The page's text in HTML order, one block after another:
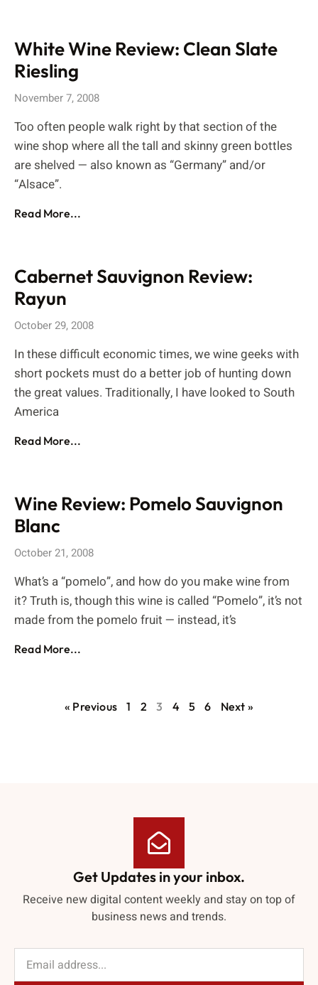
White Wine Review: Clean Slate
Riesling
November 7, 2008
Too often people walk right by that section of the
wine shop where all the tall and skinny green bottles
are shelved — also known as “Germany” and/or
“Alsace”.
Read More...
Cabernet Sauvignon Review:
Rayun
October 29, 2008
In these difficult economic times, we wine geeks with
short pockets must do a better job of hunting down
the great values. Traditionally, I have looked to South
America
Read More...
Wine Review: Pomelo Sauvignon
Blanc
October 21, 2008
What’s a “pomelo”, and how do you make wine from
it? Truth is, though this wine is called “Pomelo”, it’s not
made from the pomelo fruit — instead, it’s
Read More...
« Previous 1 2 3 4 5 6 Next »
Get Updates in your inbox.
Receive new digital content weekly and stay on top of
business news and trends.